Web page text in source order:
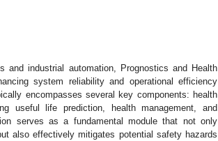
and industrial automation, Prognostics and Health
system reliability and operational efficiency
encompasses several key components: health
useful life prediction, health management, and
serves as a fundamental module that not only
also effectively mitigates potential safety hazards